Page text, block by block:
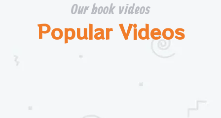
Our book videos
Popular Videos